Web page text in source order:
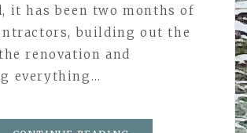
it has been two months of
building out the
renovation and
everything…